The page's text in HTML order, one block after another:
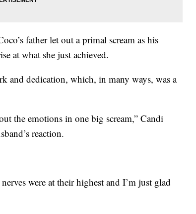
father let out a primal scream as his
at what she just achieved.
and dedication, which, in many ways, was a
the emotions in one big scream,” Candi
reaction.
were at their highest and I’m just glad